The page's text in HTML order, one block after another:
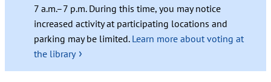
7 a.m.–7 p.m. During this time, you may notice
increased activity at participating locations and
parking may be limited. Learn more about voting at
the library ›